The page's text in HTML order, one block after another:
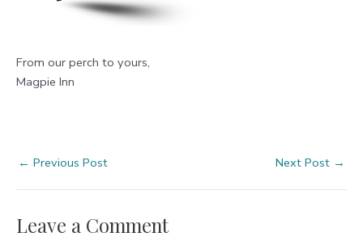
From our perch to yours,
Magpie Inn
Post
← Previous Post Next Post →
Leave a Comment